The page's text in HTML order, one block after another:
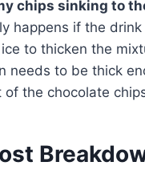
chips sinking to
happens if the
to thicken the
needs to be thick
of the chocolate